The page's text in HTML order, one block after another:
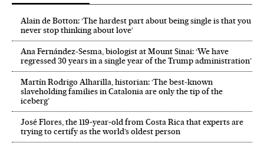
Alain de Botton: ‘The hardest part about being single is that you
never stop thinking about love’
Ana Fernández-Sesma, biologist at Mount Sinai: ‘We have
regressed 30 years in a single year of the Trump administration’
Martín Rodrigo Alharilla, historian: ‘The best-known
slaveholding families in Catalonia are only the tip of the
iceberg’
José Flores, the 119‑year‑old from Costa Rica that experts are
trying to certify as the world’s oldest person